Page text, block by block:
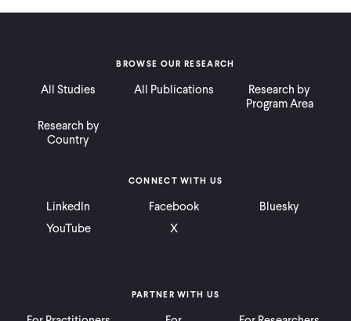
BROWSE OUR RESEARCH
All Studies All Publications
Research by
Program Area
Research by
Country
PARTNER WITH US
CONNECT WITH US
LinkedIn Facebook
Bluesky
YouTube
X